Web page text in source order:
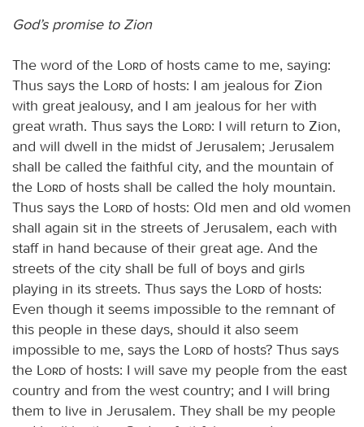
God’s promise to Zion
The word of the Lord of hosts came to me, saying:
Thus says the
Lord of hosts: I am jealous for Zion
with great jealousy, and I am jealous for her with
great wrath. Thus says the
Lord: I will return to Zion,
and will dwell in the midst of Jerusalem; Jerusalem
shall be called the faithful city, and the mountain of
the
Lord of hosts shall be called the holy mountain.
Thus says the
Lord of hosts: Old men and old women
shall again sit in the streets of Jerusalem, each with
staff in hand because of their great age. And the
streets of the city shall be full of boys and girls
playing in its streets. Thus says the
Lord of hosts:
Even though it seems impossible to the remnant of
this people in these days, should it also seem
impossible to me, says the
Lord of hosts? Thus says
the
Lord of hosts: I will save my people from the east
country and from the west country; and I will bring
them to live in Jerusalem. They shall be my people